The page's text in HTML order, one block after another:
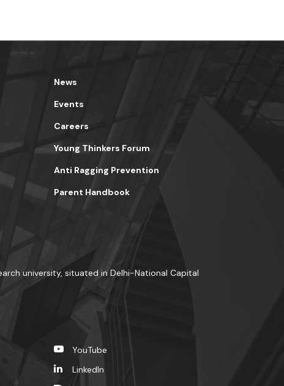
News
Events
Careers
Young Thinkers Forum
Anti Ragging Prevention
Parent Handbook
university, situated in Delhi-National Capital
YouTube
LinkedIn